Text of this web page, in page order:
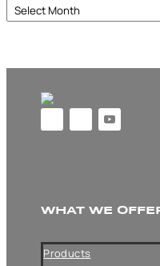
Archives
WHAT WE
Products